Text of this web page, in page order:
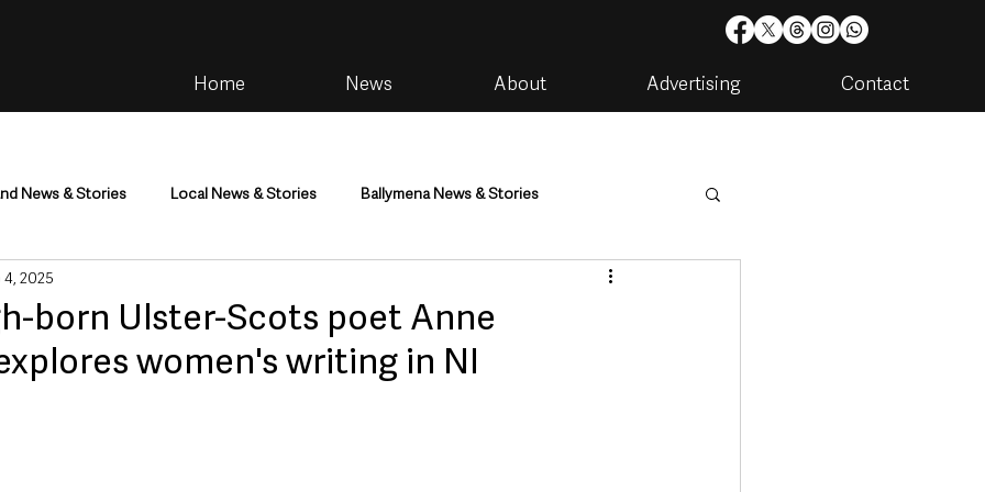
Home News About Advertising Contact
News & Stories Local News & Stories Ballymena News & Stories
Housing & Utilities
Environment & Natural World TV, Radio & Podcasts
born Ulster-Scots poet Anne
women's writing in NI
4, 2025